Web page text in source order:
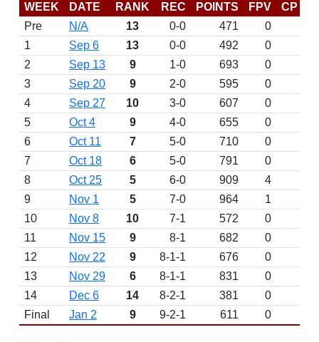
WEEK DATE RANK REC POINTS FPV CP
Pre
N/A 13 0-0 471 0
1
Sep 6 13 0-0 492 0
2
Sep 13 9 1-0 693
0
3
Sep 20 9 2-0 595
0
4
Sep 27 10 3-0 607
0
5
Oct 4 9 4-0 655
0
6
Oct 11 7 5-0 710
0
7
Oct 18 6 5-0 791
0
8
Oct 25 5 6-0 909
4
9
Nov 1 5 7-0 964
1
10
Nov 8 10 7-1 572
0
11
Nov 15 9 8-1 682
0
12
Nov 22 9 8-1-1 676
0
13
Nov 29 6 8-1-1 831
0
14
Dec 6 14 8-2-1 381
0
Final
Jan 2 9 9-2-1 611 0